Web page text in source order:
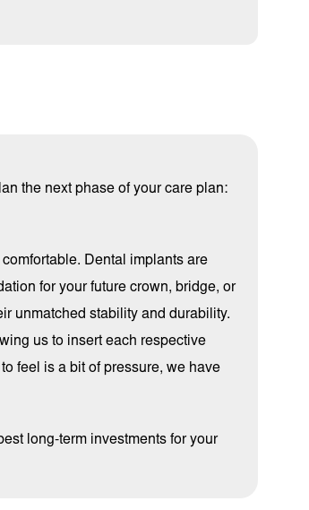
the next phase of your care plan:
Dental implants are
for your future crown, bridge, or
unmatched stability and durability.
us to insert each respective
feel is a bit of pressure, we have
long-term investments for your